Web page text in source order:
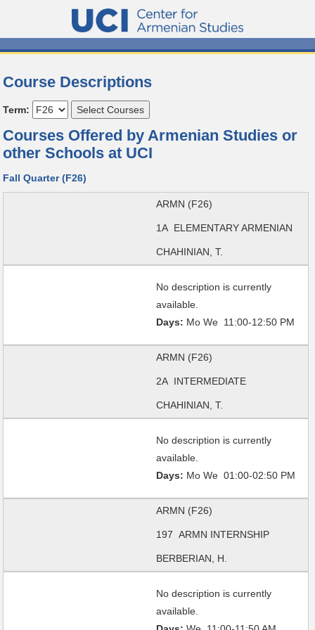
Course Descriptions
Term:
Courses Offered by Armenian Studies or
other Schools at UCI
Fall Quarter (F26)
ARMN (F26)
1A ELEMENTARY ARMENIAN
CHAHINIAN, T.
No description is currently
available.
Days: Mo We 11:00-12:50 PM
ARMN (F26)
2A INTERMEDIATE
CHAHINIAN, T.
No description is currently
available.
Days: Mo We 01:00-02:50 PM
ARMN (F26)
197 ARMN INTERNSHIP
BERBERIAN, H.
No description is currently
available.